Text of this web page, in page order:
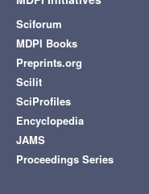
Sciforum
MDPI Books
Preprints.org
Scilit
SciProfiles
Encyclopedia
JAMS
Proceedings Series